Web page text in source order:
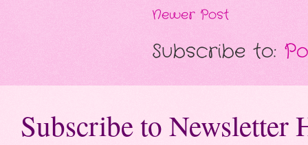
Newer Post
Subscribe to:
Subscribe to Newsletter